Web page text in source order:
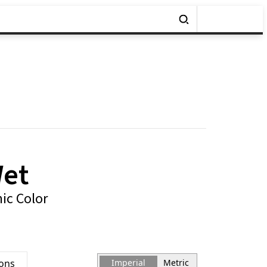
Color
Imperial Metric